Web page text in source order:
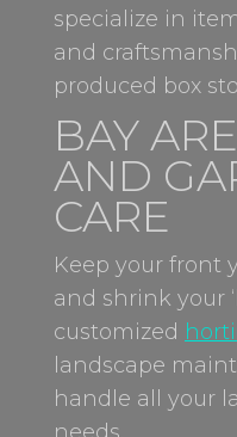
specialize in
and
produced box
BAY
AND
CARE
Keep your front
and shrink your
customized
landscape
handle all your